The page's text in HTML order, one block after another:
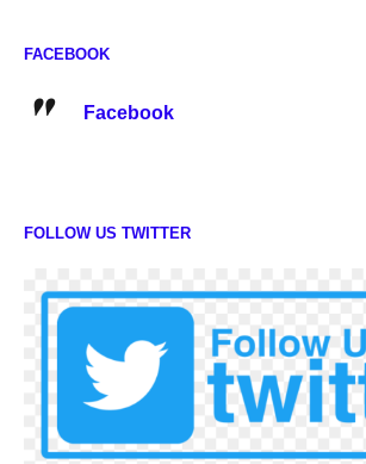
FACEBOOK
Facebook
FOLLOW US TWITTER